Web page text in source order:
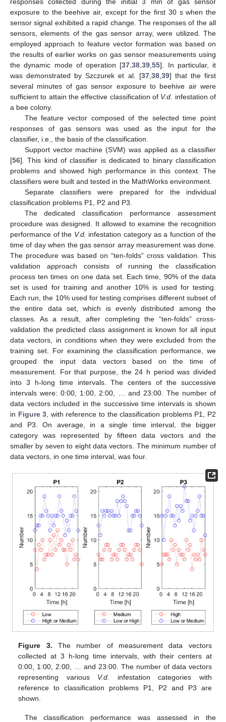
exposure to the beehive air, except for the first 30 s when the
sensor signal exhibited a rapid change. The responses of the all
sensors, elements of the gas sensor array, were utilized. The
employed approach to feature vector formation was based on
the results of earlier works on gas sensor measurements using
the dynamic mode of operation [37 ,38 ,39 ,55]. In particular, it
was demonstrated by Szczurek et al. [37, 38, 39] that the first
several minutes of gas sensor exposure to beehive air were
sufficient to attain the effective classification of V.d.
infestation of
a bee colony.
The feature vector composed of the selected time point
responses of gas sensors was used as the input for the
classifier, i.e., the basis of the classification.
Support vector machine (SVM) was applied as a classifier
[56]. This kind of classifier is dedicated to binary classification
problems and showed high performance in this context. The
classifiers were built and tested in the MathWorks environment.
Separate classifiers were prepared for the individual
classification problems P1, P2 and P3.
The dedicated classification performance assessment
procedure was designed. It allowed to examine the recognition
performance of the V.d. infestation category as a function of the
time of day when the gas sensor array measurement was done.
The procedure was based on “ten-folds” cross validation. This
validation approach consists of running the classification
process ten times on one data set. Each time, 90% of the data
set is used for training and another 10% is used for testing.
Each run, the 10% used for testing comprises different subset of
the entire data set, which is evenly distributed among the
classes. As a result, after completing the “ten-folds” cross-
validation the predicted class assignment is known for all input
data vectors, in conditions when they were excluded from the
training set. For examining the classification performance, we
grouped the input data vectors based on the time of
measurement. For that purpose, the 24 h period was divided
into 3 h-long time intervals. The centers of the successive
intervals were: 0:00, 1:00, 2:00, … and 23:00. The number of
data vectors included in the successive time intervals is shown
in Figure 3 , with reference to the classification problems P1, P2
and P3. On average, in a single time interval, the bigger
category was represented by fifteen data vectors and the
smaller by seven to eight data vectors. The minimum number of
data vectors, in one time interval, was four.
Figure 3. The number of measurement data vectors
collected at 3 h-long time intervals, with their centers at
0:00, 1:00, 2:00, … and 23:00. The number of data vectors
representing various V.d.
infestation categories with
reference to classification problems P1, P2 and P3 are
shown.
The classification performance was assessed in the